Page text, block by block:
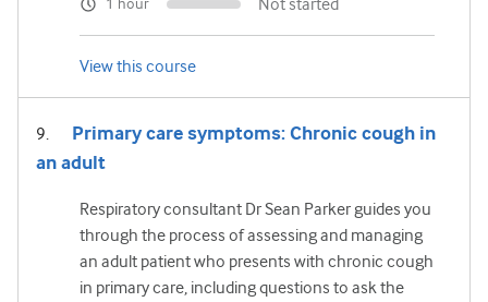
Not started
1 hour
View this course
Primary care symptoms: Chronic cough in
an adult
Respiratory consultant Dr Sean Parker guides you
through the process of assessing and managing
an adult patient who presents with chronic cough
in primary care, including questions to ask the